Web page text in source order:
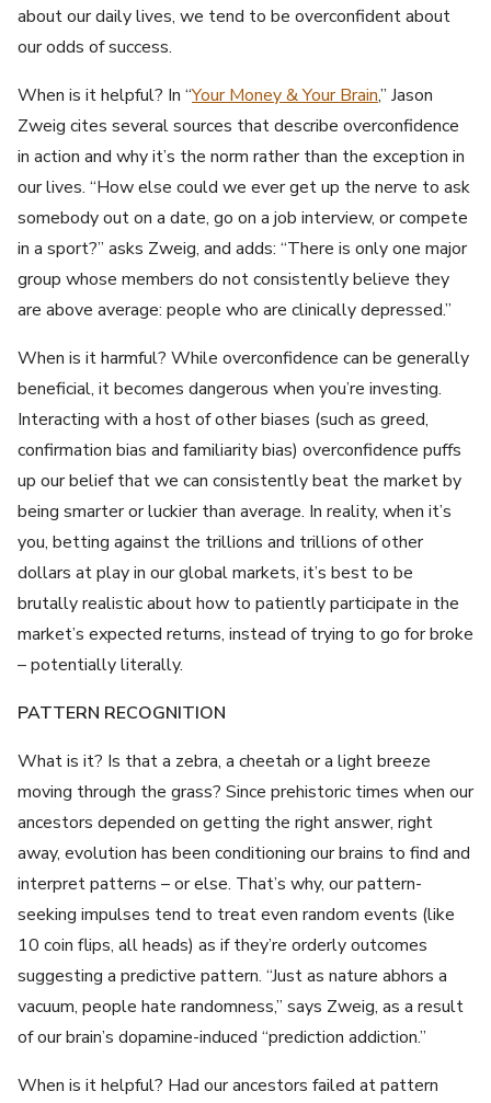
about our daily lives, we tend to be overconfident about
our odds of success.
When is it helpful? In “Your Money & Your Brain,” Jason
Zweig cites several sources that describe overconfidence
in action and why it’s the norm rather than the exception in
our lives. “How else could we ever get up the nerve to ask
somebody out on a date, go on a job interview, or compete
in a sport?” asks Zweig, and adds: “There is only one major
group whose members do not consistently believe they
are above average: people who are clinically depressed.”
When is it harmful? While overconfidence can be generally
beneficial, it becomes dangerous when you’re investing.
Interacting with a host of other biases (such as greed,
confirmation bias and familiarity bias) overconfidence puffs
up our belief that we can consistently beat the market by
being smarter or luckier than average. In reality, when it’s
you, betting against the trillions and trillions of other
dollars at play in our global markets, it’s best to be
brutally realistic about how to patiently participate in the
market’s expected returns, instead of trying to go for broke
– potentially literally.
PATTERN RECOGNITION
What is it? Is that a zebra, a cheetah or a light breeze
moving through the grass? Since prehistoric times when our
ancestors depended on getting the right answer, right
away, evolution has been conditioning our brains to find and
interpret patterns – or else. That’s why, our pattern-
seeking impulses tend to treat even random events (like
10 coin flips, all heads) as if they’re orderly outcomes
suggesting a predictive pattern. “Just as nature abhors a
vacuum, people hate randomness,” says Zweig, as a result
of our brain’s dopamine-induced “prediction addiction.”
When is it helpful? Had our ancestors failed at pattern